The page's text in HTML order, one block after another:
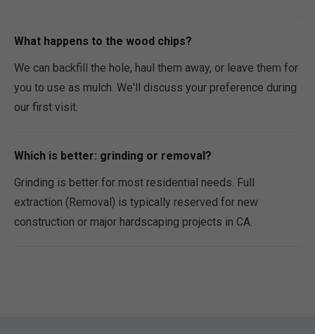
What happens to the wood chips?
We can backfill the hole, haul them away, or leave them for
you to use as mulch. We'll discuss your preference during
our first visit.
Which is better: grinding or removal?
Grinding is better for most residential needs. Full
extraction (Removal) is typically reserved for new
construction or major hardscaping projects in CA.